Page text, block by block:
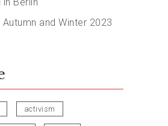
and Winter 2023
activism